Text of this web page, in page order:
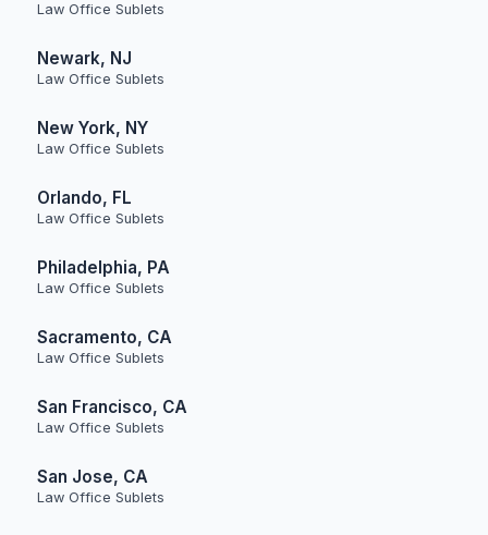
Law Office Sublets
Newark, NJ
Law Office Sublets
New York, NY
Law Office Sublets
Orlando, FL
Law Office Sublets
Philadelphia, PA
Law Office Sublets
Sacramento, CA
Law Office Sublets
San Francisco, CA
Law Office Sublets
San Jose, CA
Law Office Sublets